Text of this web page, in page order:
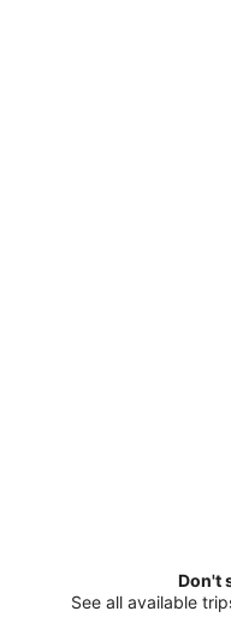
Don't
See all available